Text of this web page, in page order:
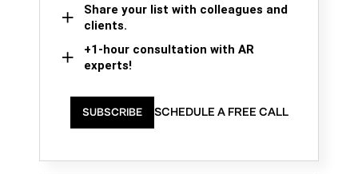
Share your list with colleagues and
clients.
+1-hour consultation with AR
experts!
SUBSCRIBE SCHEDULE A FREE CALL